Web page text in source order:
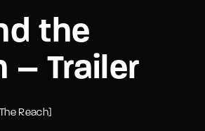
the
– Trailer
Reach]